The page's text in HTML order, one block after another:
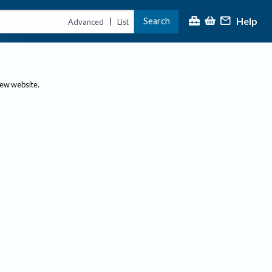
Advanced | List Search Help
website.